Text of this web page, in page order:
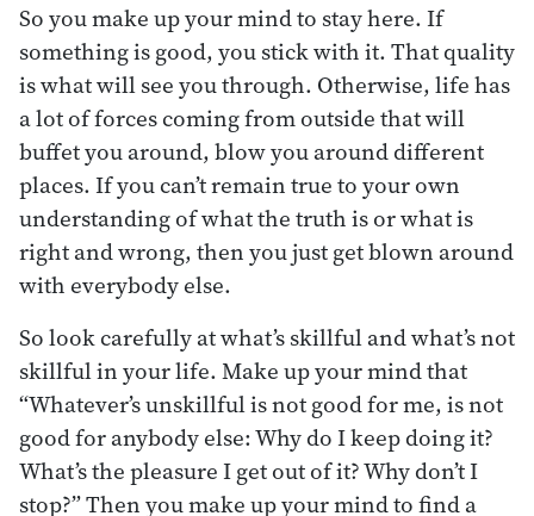
So you make up your mind to stay here. If
something is good, you stick with it. That quality
is what will see you through. Otherwise, life has
a lot of forces coming from outside that will
buffet you around, blow you around different
places. If you can’t remain true to your own
understanding of what the truth is or what is
right and wrong, then you just get blown around
with everybody else.
So look carefully at what’s skillful and what’s not
skillful in your life. Make up your mind that
“Whatever’s unskillful is not good for me, is not
good for anybody else: Why do I keep doing it?
What’s the pleasure I get out of it? Why don’t I
stop?” Then you make up your mind to find a